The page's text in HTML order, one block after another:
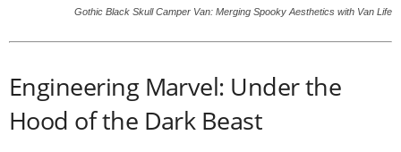
Gothic Black Skull Camper Van: Merging Spooky Aesthetics with Van Life
Engineering Marvel: Under the
Hood of the Dark Beast